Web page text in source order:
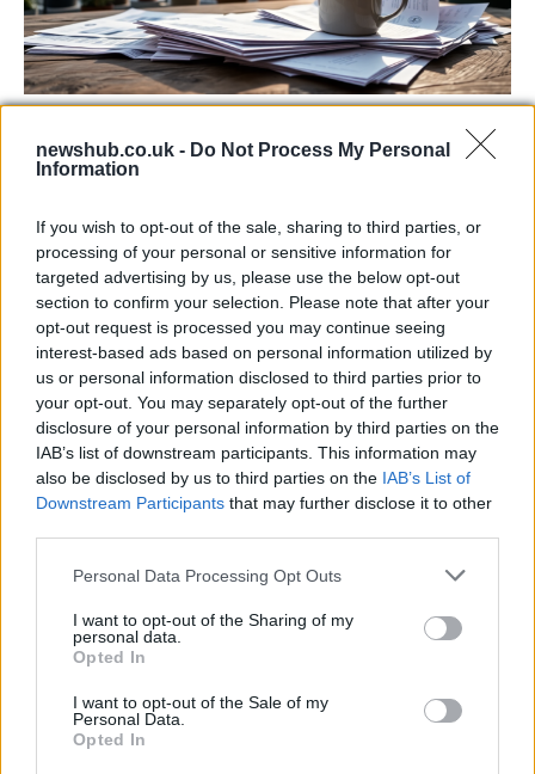
newshub.co.uk - Do Not Process My Personal
Information
If you wish to opt-out of the sale, sharing to third parties, or
processing of your personal or sensitive information for
targeted advertising by us, please use the below opt-out
section to confirm your selection. Please note that after your
opt-out request is processed you may continue seeing
interest-based ads based on personal information utilized by
us or personal information disclosed to third parties prior to
your opt-out. You may separately opt-out of the further
disclosure of your personal information by third parties on the
IAB’s list of downstream participants. This information may
also be disclosed by us to third parties on the IAB’s List of
Downstream Participants that may further disclose it to other
Please note that this website/app uses one or more Google
not limited to your visit or usage behaviour. You may click to
grant or deny consent to Google and its third-party tags to
use your data for below specified purposes in below Google
consent section.
Personal Data Processing Opt Outs
I want to opt-out of the Sharing of my
personal data.
Opted In
I want to opt-out of the Sale of my
Personal Data.
Opted In
contracts with City Hall
NEWS
Educational Placements in Northern
Ireland
Significant Shortfall in Special Educational Placements